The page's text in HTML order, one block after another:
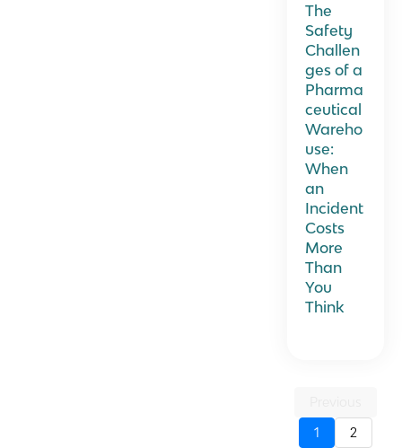
The
Safety
Challen
ges of a
Pharma
ceutical
Wareho
use:
When
an
Incident
Costs
More
Than
You
Think
1
2